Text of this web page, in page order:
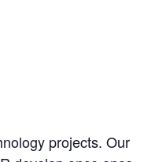
projects. Our